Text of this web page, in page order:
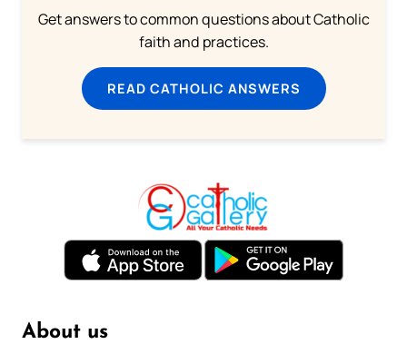
Get answers to common questions about Catholic
faith and practices.
READ CATHOLIC ANSWERS
About us